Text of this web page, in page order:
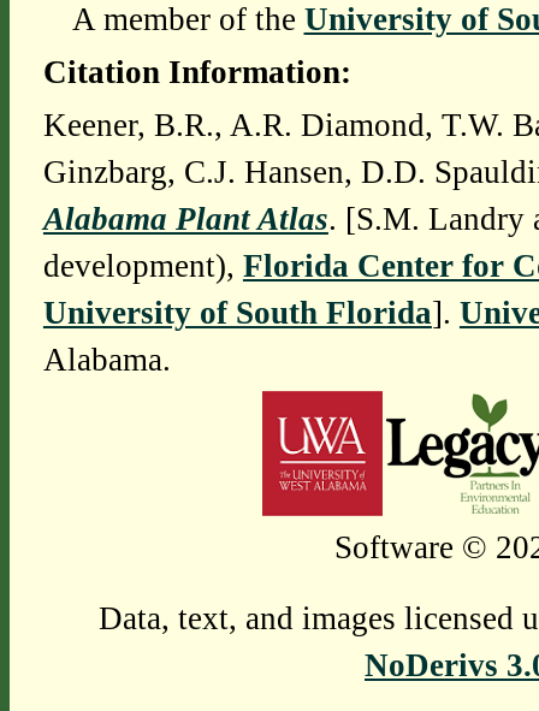
A member of the University of
Citation Information:
Keener, B.R., A.R. Diamond, T.W.
Ginzbarg, C.J. Hansen, D.D.
Alabama Plant Atlas. [S.M. Landry
development), Florida Center for
University of South Florida].
Alabama.
Software ©
Data, text, and images licensed
NoDerivs